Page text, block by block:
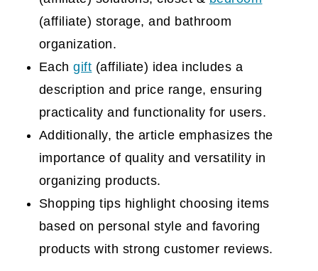
(affiliate) storage, and bathroom
organization.
Eachgift (affiliate) idea includes a
description and price range, ensuring
practicality and functionality for users.
Additionally, the article emphasizes the
importance of quality and versatility in
organizing products.
Shopping tips highlight choosing items
based on personal style and favoring
products with strong customer reviews.